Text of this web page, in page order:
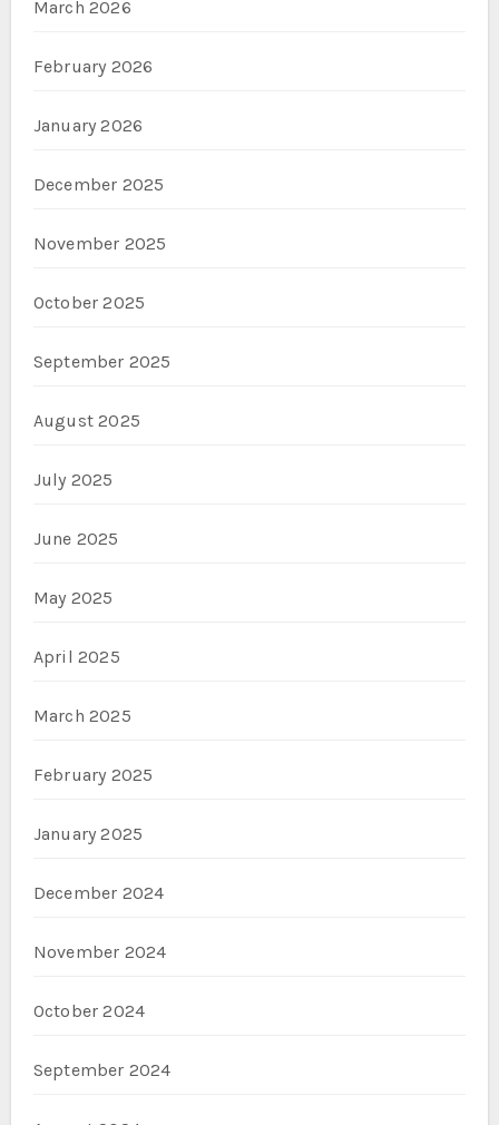
March 2026
February 2026
January 2026
December 2025
November 2025
October 2025
September 2025
August 2025
July 2025
June 2025
May 2025
April 2025
March 2025
February 2025
January 2025
December 2024
November 2024
October 2024
September 2024